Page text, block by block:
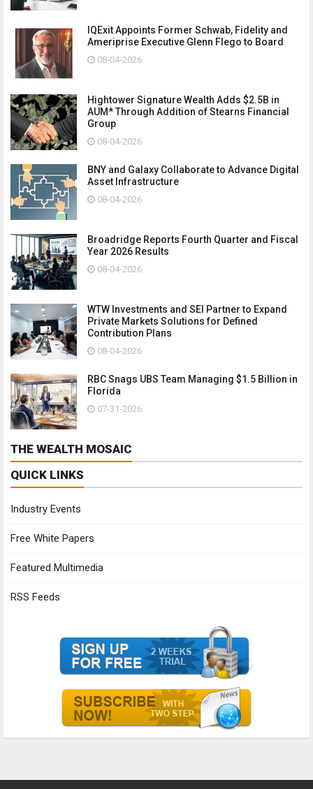
IQExit Appoints Former Schwab, Fidelity and
Ameriprise Executive Glenn Flego to Board
08-04-2026
Hightower Signature Wealth Adds $2.5B in
AUM* Through Addition of Stearns Financial
Group
08-04-2026
BNY and Galaxy Collaborate to Advance Digital
Asset Infrastructure
08-04-2026
Broadridge Reports Fourth Quarter and Fiscal
Year 2026 Results
08-04-2026
WTW Investments and SEI Partner to Expand
Private Markets Solutions for Defined
Contribution Plans
08-04-2026
RBC Snags UBS Team Managing $1.5 Billion in
Florida
07-31-2026
THE WEALTH MOSAIC
QUICK LINKS
Industry Events
Free White Papers
Featured Multimedia
RSS Feeds